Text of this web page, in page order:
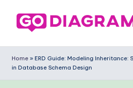
o
-
Home » ERD Guide: Modeling Inheritance:
in Database Schema Design